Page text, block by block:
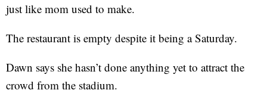
just like mom used to make.
The restaurant is empty despite it being a Saturday.
Dawn says she hasn’t done anything yet to attract the
crowd from the stadium.